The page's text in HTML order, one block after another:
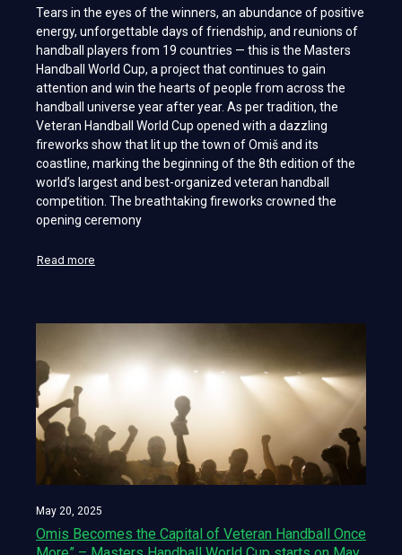
Tears in the eyes of the winners, an abundance of positive
energy, unforgettable days of friendship, and reunions of
handball players from 19 countries — this is the Masters
Handball World Cup, a project that continues to gain
attention and win the hearts of people from across the
handball universe year after year. As per tradition, the
Veteran Handball World Cup opened with a dazzling
fireworks show that lit up the town of Omiš and its
coastline, marking the beginning of the 8th edition of the
world’s largest and best-organized veteran handball
competition. The breathtaking fireworks crowned the
opening ceremony
Read more
May 20, 2025
Omis Becomes the Capital of Veteran Handball Once